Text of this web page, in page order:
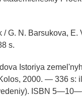
G. N. Barsukova, E.
s.
Istoriya zemel'nyh
2000. — 336 s:
ISBN